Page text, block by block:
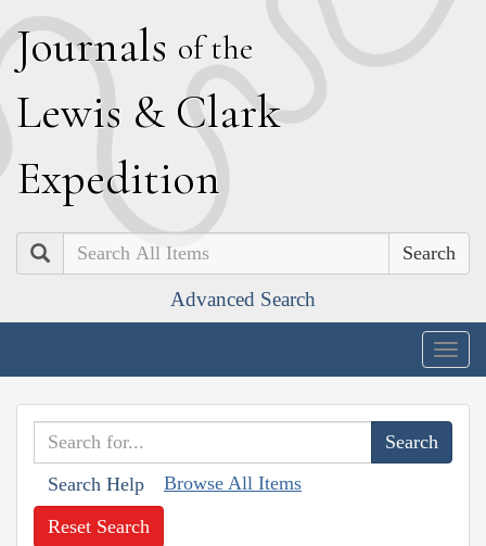
Journals of the
Lewis & Clark
Expedition
Search
Advanced Search
Search Help Browse All Items
Reset Search